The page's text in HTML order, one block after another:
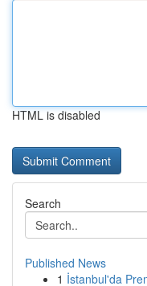
HTML is disabled
Search
Published News
1 İstanbul'da